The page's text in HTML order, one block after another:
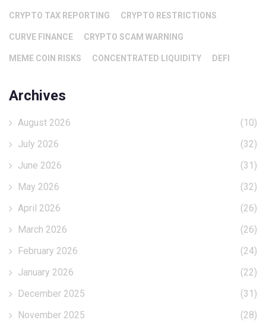
CRYPTO TAX REPORTING CRYPTO RESTRICTIONS
CURVE FINANCE CRYPTO SCAM WARNING
MEME COIN RISKS CONCENTRATED LIQUIDITY DEFI
Archives
August 2026
(10)
July 2026
(32)
June 2026
(31)
May 2026
(32)
April 2026
(26)
March 2026
(26)
February 2026
(24)
January 2026
(22)
December 2025
(31)
November 2025
(28)